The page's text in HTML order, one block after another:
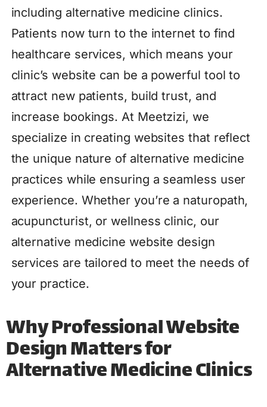
including alternative medicine clinics.
Patients now turn to the internet to find
healthcare services, which means your
clinic’s website can be a powerful tool to
attract new patients, build trust, and
increase bookings. At Meetzizi, we
specialize in creating websites that reflect
the unique nature of alternative medicine
practices while ensuring a seamless user
experience. Whether you’re a naturopath,
acupuncturist, or wellness clinic, our
alternative medicine website design
services are tailored to meet the needs of
your practice.
Why Professional Website
Design Matters for
Alternative Medicine Clinics